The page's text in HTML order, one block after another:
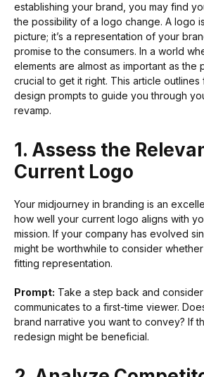
establishing your brand, you may find
the possibility of a logo change. A logo
picture; it’s a representation of your
promise to the consumers. In a world
elements are almost as important as the
crucial to get it right. This article
design prompts to guide you through
revamp.
1. Assess the
Current Logo
Your midjourney in branding is an
how well your current logo aligns with
mission. If your company has evolved
might be worthwhile to consider
fitting representation.
Prompt: Take a step back and
communicates to a first-time viewer.
brand narrative you want to convey? If
redesign might be beneficial.